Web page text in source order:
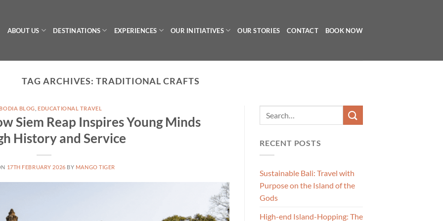
ABOUT US DESTINATIONS EXPERIENCES OUR INITIATIVES OUR STORIES CONTACT BOOK NOW
TAG ARCHIVES:TRADITIONAL CRAFTS
BLOG ,EDUCATIONAL TRAVEL
Siem Reap Inspires Young Minds
History and Service
17TH FEBRUARY 2026 BY MANGO TIGER
RECENT POSTS
Sustainable Bali: Travel with
Purpose on the Island of the
Gods
High-end Island-Hopping: The